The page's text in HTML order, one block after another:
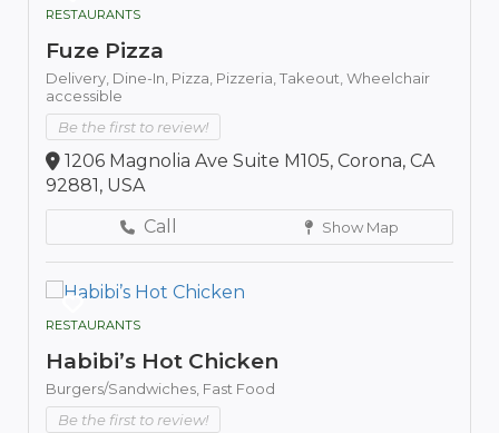
RESTAURANTS
Fuze Pizza
Delivery, Dine-In, Pizza, Pizzeria, Takeout, Wheelchair
accessible
Be the first to review!
1206 Magnolia Ave Suite M105, Corona, CA
92881, USA
Call
Show Map
RESTAURANTS
Habibi’s Hot Chicken
Burgers/Sandwiches, Fast Food
Be the first to review!